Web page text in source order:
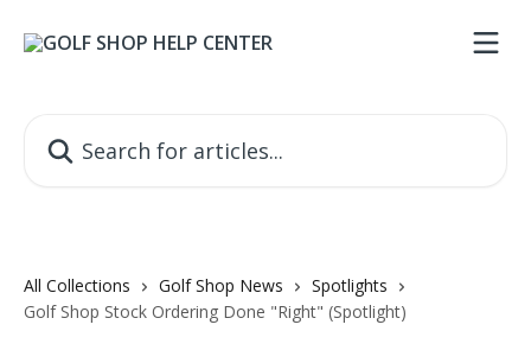
All Collections Golf Shop News
Spotlights
Golf Shop Stock Ordering Done "Right" (Spotlight)